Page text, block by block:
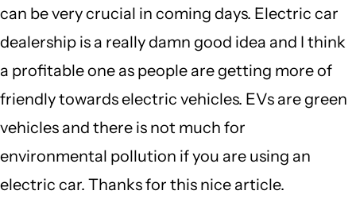
can be very crucial in coming days. Electric car
dealership is a really damn good idea and I think
a profitable one as people are getting more of
friendly towards electric vehicles. EVs are green
vehicles and there is not much for
environmental pollution if you are using an
electric car. Thanks for this nice article.